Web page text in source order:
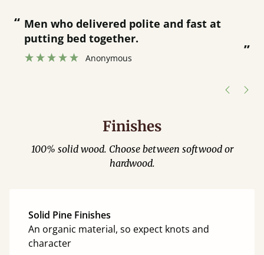
“ Great bed - easy to assemble! Delivery
was great and able to track items and
was contacted when they were half an
Finishes
100% solid wood. Choose between softwood or
hardwood.
Solid Pine Finishes
An organic material, so expect knots and
character